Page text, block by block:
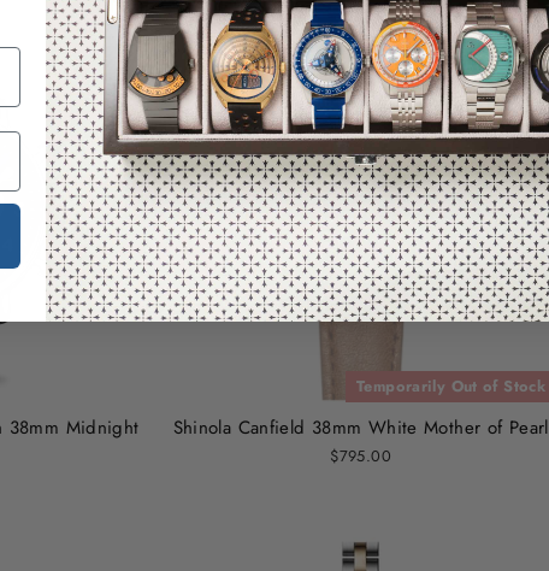
38mm Midnight
Temporarily Out of Stock
Shinola Canfield 38mm White Mother of Pearl
$795.00